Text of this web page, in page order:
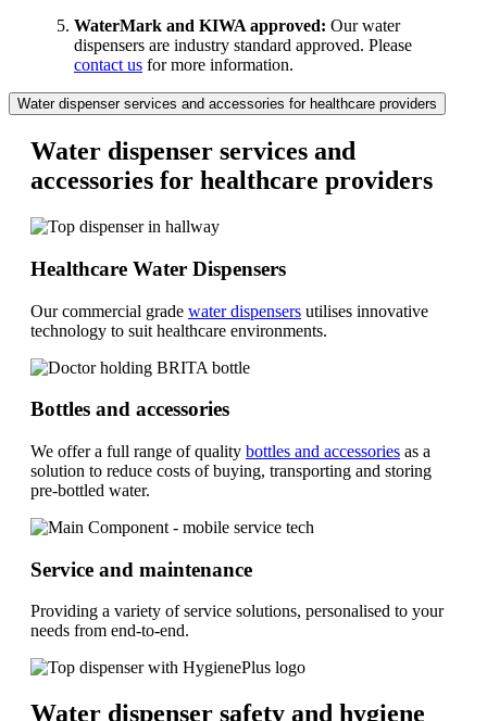
WaterMark and KIWA approved: Our water
dispensers are industry standard approved. Please
contact us for more information.
Water dispenser services and accessories for healthcare providers
Water dispenser services and
accessories for healthcare providers
Healthcare Water Dispensers
Our commercial grade water dispensers utilises innovative
technology to suit healthcare environments.
Bottles and accessories
We offer a full range of quality bottles and accessories as a
solution to reduce costs of buying, transporting and storing
pre-bottled water.
Service and maintenance
Providing a variety of service solutions, personalised to your
needs from end-to-end.
Water dispenser safety and hygiene